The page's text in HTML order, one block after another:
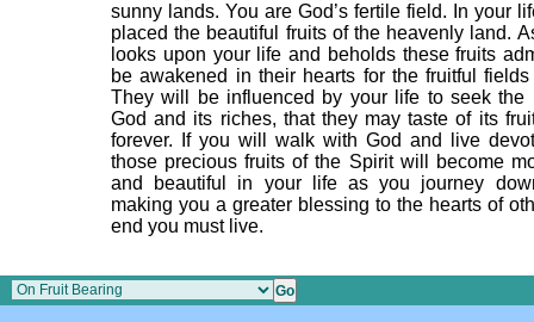
sunny lands. You are God’s fertile field. In your
placed the beautiful fruits of the heavenly land.
looks upon your life and beholds these fruits
be awakened in their hearts for the fruitful
They will be influenced by your life to seek the
God and its riches, that they may taste of its
forever. If you will walk with God and live
those precious fruits of the Spirit will become
and beautiful in your life as you journey
making you a greater blessing to the hearts of
end you must live.